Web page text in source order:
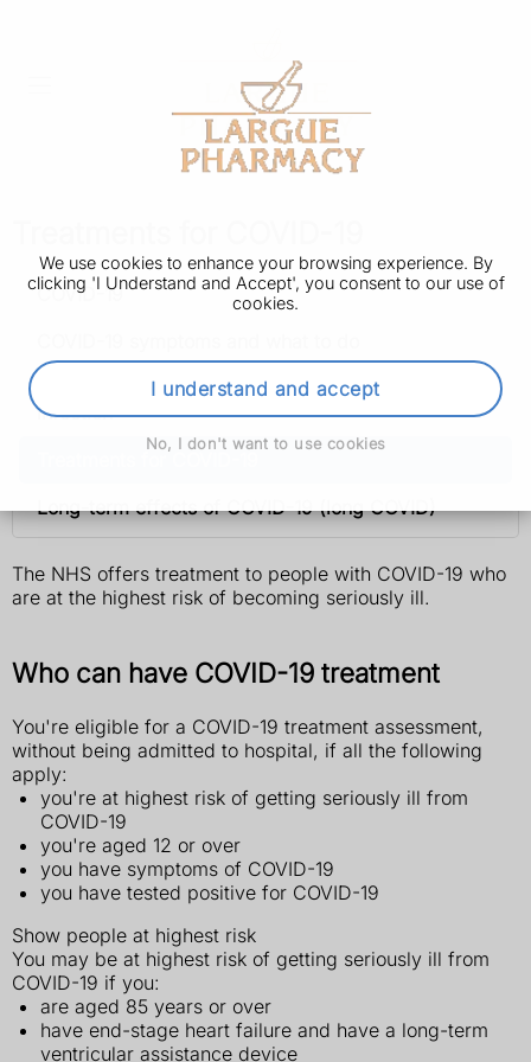
We use cookies to enhance your browsing experience. By
clicking 'I Understand and Accept', you consent to our use of
cookies.
I understand and accept
No, I don't want to use cookies
COVID-19
How to avoid catching and spreading COVID-19
infection
Treatments for COVID-19
Long-term effects of COVID-19 (long COVID)
The NHS offers treatment to people with COVID-19 who
are at the highest risk of becoming seriously ill.
Who can have COVID-19 treatment
You're eligible for a COVID-19 treatment assessment,
without being admitted to hospital, if all the following
apply:
you're at highest risk of getting seriously ill from
COVID-19
you're aged 12 or over
you have symptoms of COVID-19
you have tested positive for COVID-19
Show people at highest risk
You may be at highest risk of getting seriously ill from
COVID-19 if you:
are aged 85 years or over
have end-stage heart failure and have a long-term
ventricular assistance device